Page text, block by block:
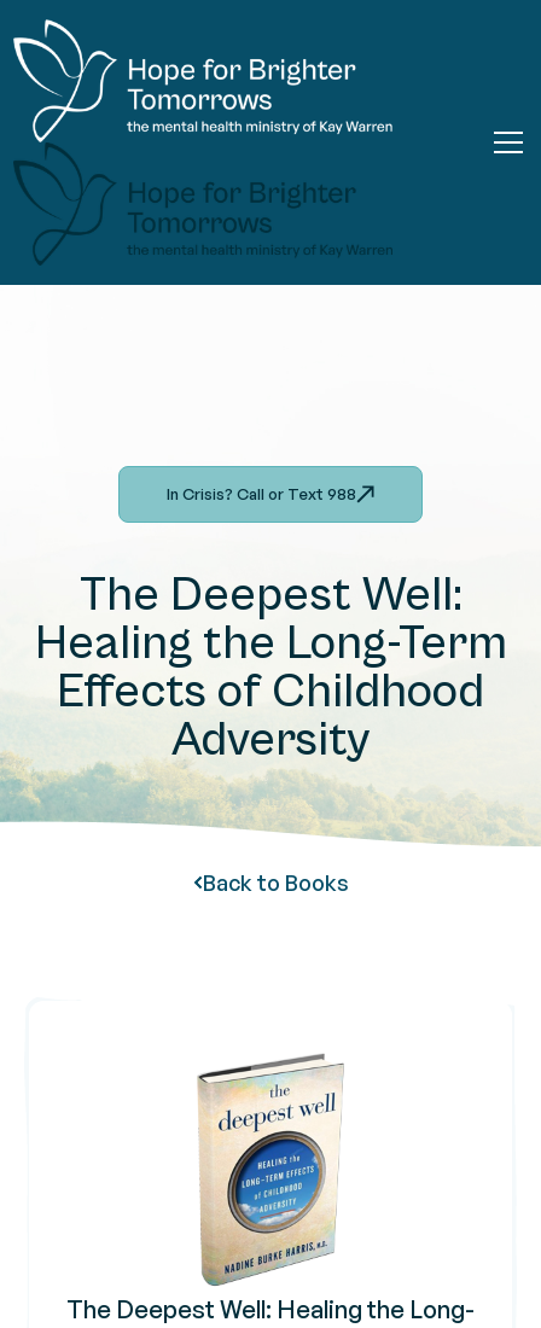
In Crisis? Call or Text 988
The Deepest Well:
Healing the Long-Term
Effects of Childhood
Adversity
Back to Books
The Deepest Well: Healing the Long-